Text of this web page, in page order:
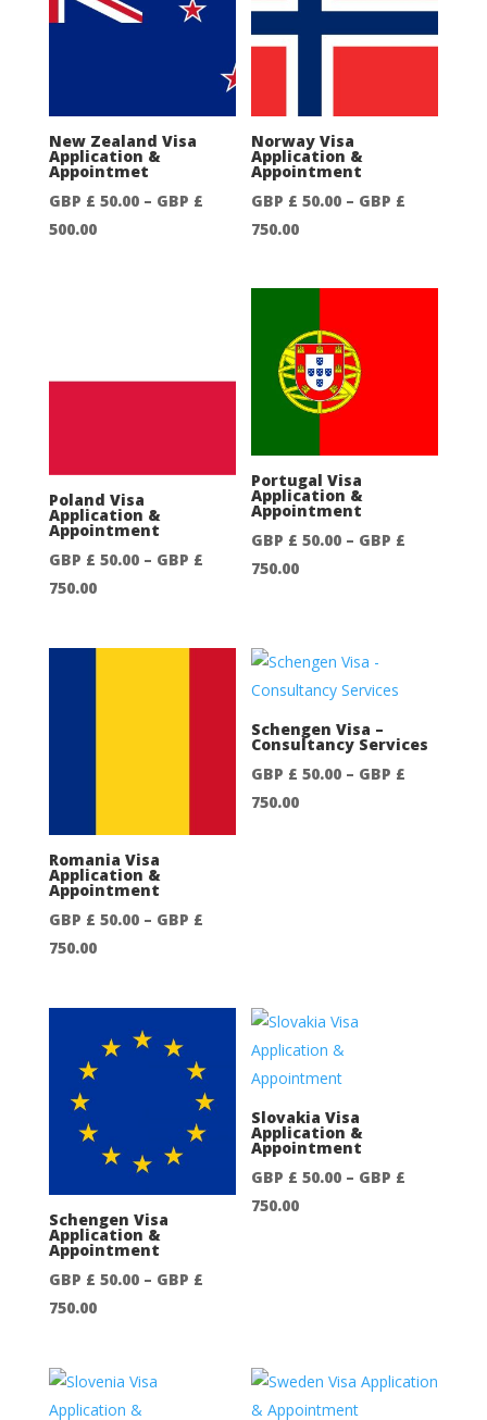
through
through
GBP
New Zealand Visa
Application &
Appointmet
GBP £ 50.00 – GBP £
500.00Price
Norway Visa
Application &
Appointment
GBP £50.00 – GBP £
750.00Price
GBP
50.00
through
GBP
750.00
Poland Visa
Application &
Appointment
GBP £ 50.00 – GBP £
750.00Price
GBP
Portugal Visa
Application &
Appointment
GBP £50.00 – GBP £
750.00Price
GBP
£
Romania Visa
Application &
Appointment
GBP £ 50.00 – GBP £
750.00Price
GBP
50.00
through
£
750.00
Schengen Visa –
Consultancy Services
GBP £50.00 – GBP £
750.00Price
750.00
Schengen Visa
Application &
Appointment
GBP £ 50.00 – GBP £
750.00Price
£
Slovakia Visa
Application &
Appointment
GBP £50.00 – GBP £
750.00Price
GBP
£